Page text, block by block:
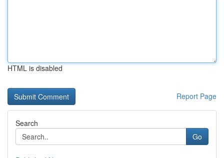
HTML is disabled
Report Page
Search
Go